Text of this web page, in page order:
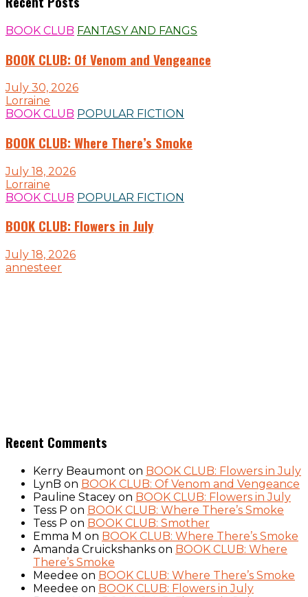
BOOK CLUB FANTASY AND FANGS
BOOK CLUB: Of Venom and Vengeance
July 30, 2026
Lorraine
BOOK CLUB POPULAR FICTION
BOOK CLUB: Where There’s Smoke
July 18, 2026
Lorraine
BOOK CLUB POPULAR FICTION
BOOK CLUB: Flowers in July
July 18, 2026
annesteer
Recent Comments
Kerry Beaumont on BOOK CLUB: Flowers in July
LynB on BOOK CLUB: Of Venom and Vengeance
Pauline Stacey on BOOK CLUB: Flowers in July
Tess P on BOOK CLUB: Where There’s Smoke
Tess P on BOOK CLUB: Smother
Emma M on BOOK CLUB: Where There’s Smoke
Amanda Cruickshanks on BOOK CLUB: Where
There’s Smoke
Meedee on BOOK CLUB: Where There’s Smoke
Meedee on BOOK CLUB: Flowers in July